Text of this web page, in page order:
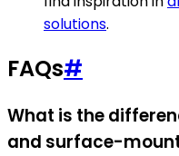
solutions.
FAQs#
What is the
and surface-